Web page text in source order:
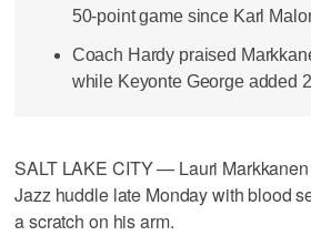
50-point game since Karl
Coach Hardy praised
while Keyonte George added
SALT LAKE CITY — Lauri
Jazz huddle late Monday with blood
a scratch on his arm.